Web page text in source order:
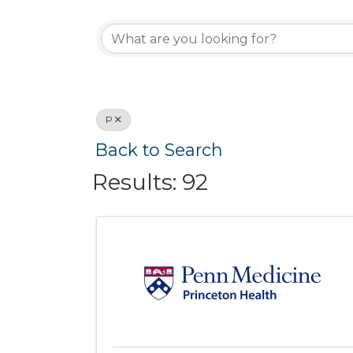
Active
P
Back to Search
Results: 92